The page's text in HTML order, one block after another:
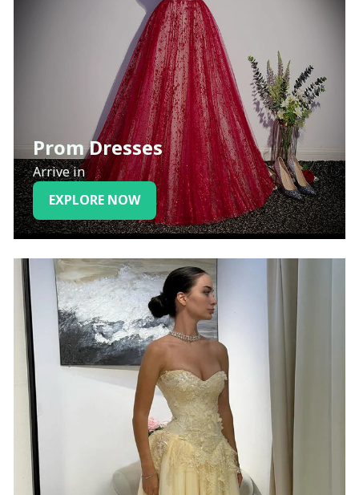
Prom Dresses
Arrive in
EXPLORE NOW